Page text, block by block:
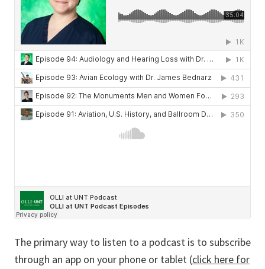
The primary way to listen to a podcast is to subscribe
through an app on your phone or tablet (click here for